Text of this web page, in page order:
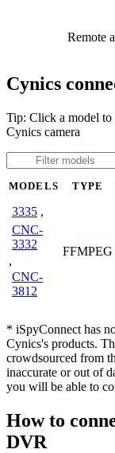
Remote
Cynics
Tip: Click a model
Cynics camera
MODELS TYPE
3335 ,
CNC-
3332
,
CNC-
3812
FFMPEG
* iSpyConnect has
Cynics's products.
crowdsourced from
inaccurate or out of
you will be able to
How to
DVR